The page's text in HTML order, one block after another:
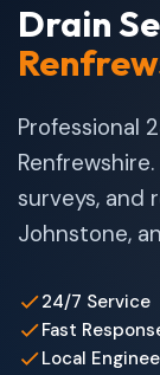
Drain
Professional
surveys, and
Johnstone,
24/7 Service
Fast
Local